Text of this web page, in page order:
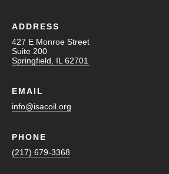
ADDRESS
427 E Monroe Street
Suite 200
Springfield, IL 62701
EMAIL
info@isacoil.org
PHONE
(217) 679-3368